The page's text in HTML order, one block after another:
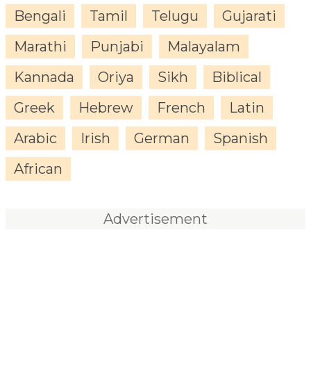
Bengali
Tamil Telugu
Gujarati
Marathi
Punjabi
Malayalam
Kannada
Oriya Sikh
Biblical
Greek
Hebrew French
Latin
Arabic
Irish German
Spanish
African
Advertisement